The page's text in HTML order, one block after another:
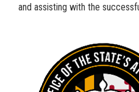
and assisting with the